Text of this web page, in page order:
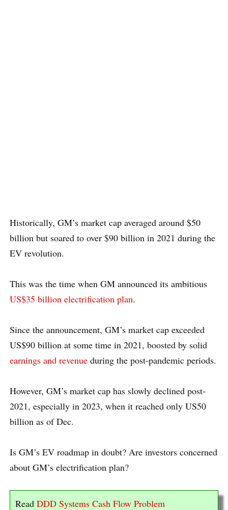
Historically, GM’s market cap averaged around $50
billion but soared to over $90 billion in 2021 during the
EV revolution.
This was the time when GM announced its ambitious
US$35 billion electrification plan.
Since the announcement, GM’s market cap exceeded
US$90 billion at some time in 2021, boosted by solid
earnings and revenue during the post-pandemic periods.
However, GM’s market cap has slowly declined post-
2021, especially in 2023, when it reached only US50
billion as of Dec.
Is GM’s EV roadmap in doubt? Are investors concerned
about GM’s electrification plan?
Read DDD Systems Cash Flow Problem